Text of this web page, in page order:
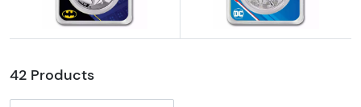
Explore Batman Silver Coins Explore Superman Coins
42 Products